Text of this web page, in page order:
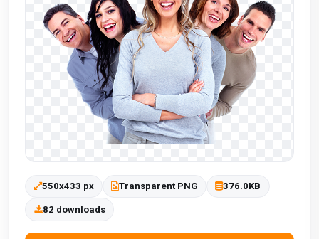
550x433 px Transparent PNG 376.0KB
82 downloads